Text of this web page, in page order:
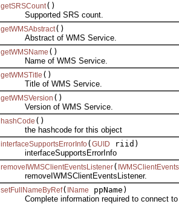
getSRSCount()
Supported SRS count.
getWMSAbstract()
Abstract of WMS Service.
getWMSName ()
Name of WMS Service.
getWMSTitle ()
Title of WMS Service.
getWMSVersion ()
Version of WMS Service.
hashCode ()
the hashcode for this object
interfaceSupportsErrorInfo(GUID
riid)
interfaceSupportsErrorInfo
removeIWMSClientEventsListener( IWMSClientEvents
removeIWMSClientEventsListener.
setFullNameByRef( IName
ppName)
Complete information required to connect to